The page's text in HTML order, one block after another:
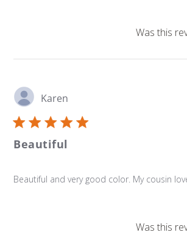
Was this
Karen
Beautiful
Beautiful and very good color. My cousin
Was this